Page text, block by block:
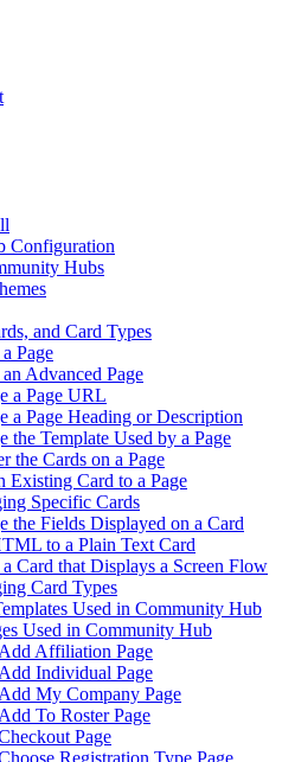
Configuration
Hubs
and Card Types
Page
an Advanced Page
a Page URL
a Page Heading or Description
the Template Used by a Page
the Cards on a Page
Existing Card to a Page
Specific Cards
the Fields Displayed on a Card
to a Plain Text Card
a Card that Displays a Screen Flow
Card Types
Used in Community Hub
Used in Community Hub
Add Affiliation Page
Add Individual Page
Add My Company Page
Add To Roster Page
Page
Registration Type Page